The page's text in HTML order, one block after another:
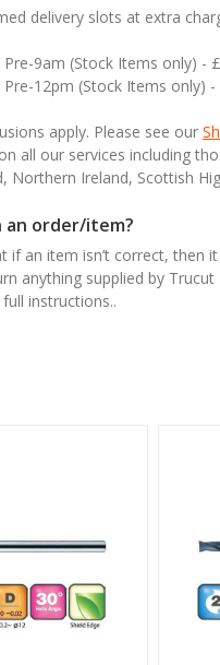
delivery slots at extra
9am (Stock Items only) -
12pm (Stock Items only)
apply. Please see our
all our services including
Northern Ireland, Scottish
an order/item?
if an item isn’t correct, then
anything supplied by
instructions..